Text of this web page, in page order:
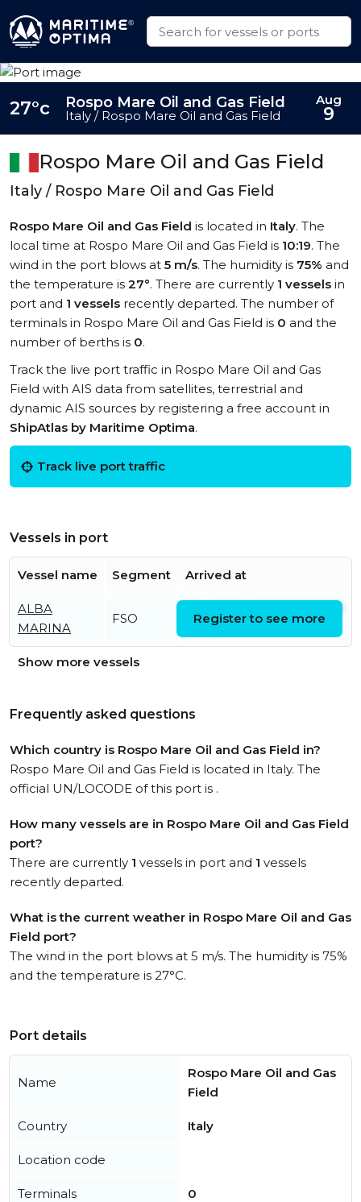
Rospo Mare Oil and Gas Field
Italy / Rospo Mare Oil and Gas Field
Rospo Mare Oil and Gas Field is located in Italy. The
local time at Rospo Mare Oil and Gas Field is 10:19. The
wind in the port blows at 5 m/s. The humidity is 75% and
the temperature is 27°. There are currently 1 vessels in
port and 1 vessels recently departed. The number of
terminals in Rospo Mare Oil and Gas Field is 0 and the
number of berths is 0.
Track the live port traffic in Rospo Mare Oil and Gas
Field with AIS data from satellites, terrestrial and
dynamic AIS sources by registering a free account in
ShipAtlas by Maritime Optima.
Track live port traffic
Vessels in port
Vessel name Segment Arrived at
ALBA
MARINA
FSO
Thu, 23 Jan 2020 07:42:59
UTC
Register to see more
Show more vessels
Frequently asked questions
Which country is Rospo Mare Oil and Gas Field in?
Rospo Mare Oil and Gas Field is located in Italy. The
official UN/LOCODE of this port is .
How many vessels are in Rospo Mare Oil and Gas Field
port?
There are currently 1 vessels in port and 1 vessels
recently departed.
What is the current weather in Rospo Mare Oil and Gas
Field port?
The wind in the port blows at 5 m/s. The humidity is 75%
and the temperature is 27°C.
27°c Rospo Mare Oil and Gas Field
Italy / Rospo Mare Oil and Gas Field
Aug
9
Port details
Name
Rospo Mare Oil and Gas
Field
Country Italy
Location code
Terminals 0